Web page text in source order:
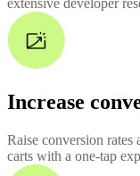
extensive developer
Increase
Raise conversion rates
carts with a one-tap